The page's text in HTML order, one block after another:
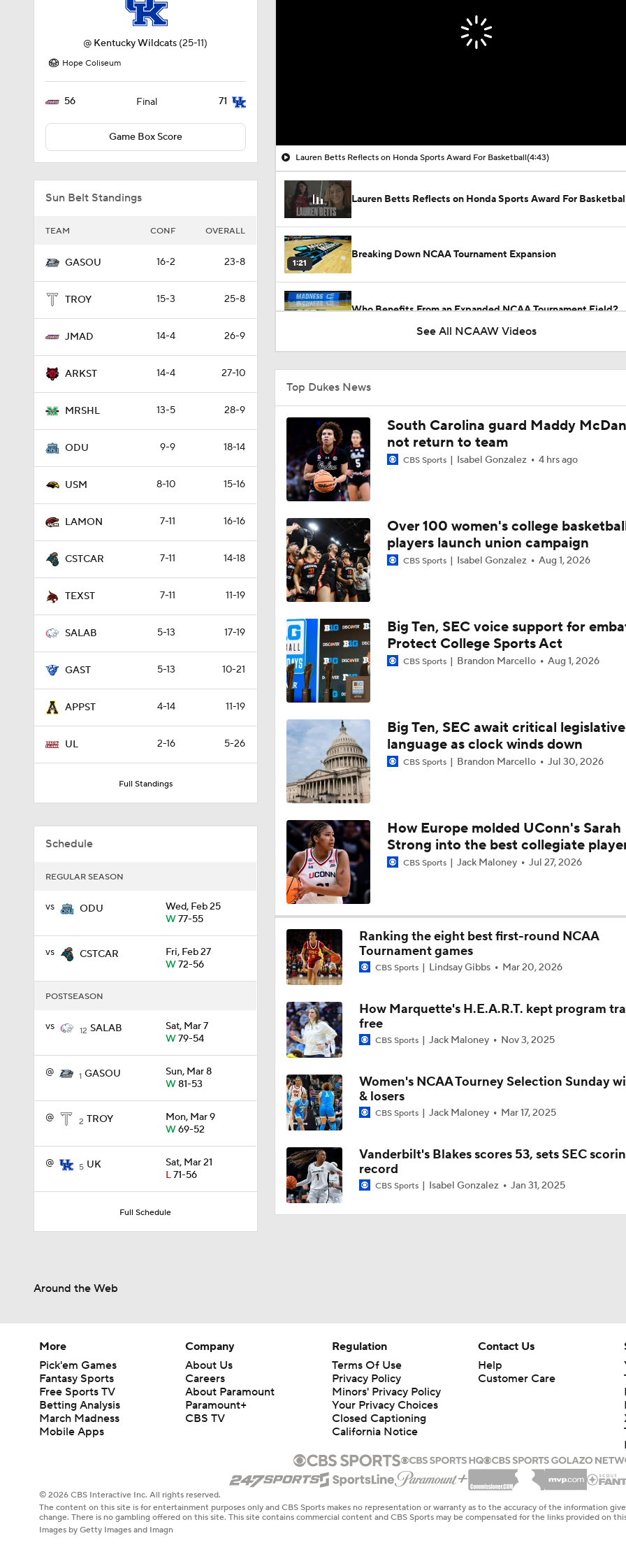
@ Kentucky Wildcats (25-11)
Hope Coliseum
56 Final 71
Game Box Score
Sun Belt Standings
TEAM CONF OVERALL
GASOU 16-2 23-8
TROY 15-3 25-8
JMAD 14-4 26-9
ARKST 14-4 27-10
MRSHL 13-5 28-9
ODU 9-9 18-14
USM 8-10 15-16
LAMON 7-11 16-16
CSTCAR 7-11 14-18
TEXST 7-11 11-19
SALAB 5-13 17-19
GAST 5-13 10-21
APPST 4-14 11-19
UL 2-16 5-26
Full Standings
Schedule
REGULAR SEASON
vs ODU
Wed, Feb 25
W77-55
vs CSTCAR
Fri, Feb 27
W72-56
POSTSEASON
vs 12 SALAB
Sat, Mar 7
W79-54
@ 1 GASOU
Sun, Mar 8
W81-53
@ 2 TROY
Mon, Mar 9
W69-52
@ 5 UK
Sat, Mar 21
L71-56
Full Schedule
Lauren Betts Reflects on Honda Sports Award For Basketball(4:43)
Lauren Betts Reflects on Honda Sports Award For
1:21
Breaking Down NCAA Tournament Expansion
Who Benefits From an Expanded NCAA Tournament Field?
9:10
BREAKING NEWS: Audi Crooks Transfers to Oklahoma St
0:58
Auriemma Apologizes After Postgame Confrontation with
21:58
Women's Final Four On-Site Preview
2:27
Going The Distance: Keaton Wagler & Azzi Fudd
3:23
Baller Bios Presented By AT&T
8:04
Storrs, CT The Center Of Basketball Both Men's & Women's
Women's CBB: Championship Prediction
NCAAW Final Four: Rematch Set Between Texas and UCLA
1:20
Women's CBB: Uconn Seeks Back-To-Back Championship
NCAAW Final Four: Rematch Set Between South Carolina
0:56
Women's CBB: What's Different About This South Carolina
0:35
Women's Final Four Preview: Texas vs. UCLA
0:57
Women's Final Four Preview: South Carolina vs. UConn
3:20
1:13
Precision Player Of The Week: Joyce Edwards
See All NCAAW Videos
Top Dukes News
South Carolina guard Maddy
not return to team
CBS Sports Isabel Gonzalez 4 hrs ago
Over 100 women's college
players launch union campaign
CBS Sports Isabel Gonzalez Aug 1, 2026
Big Ten, SEC voice support for
Protect College Sports Act
CBS Sports Brandon Marcello Aug 1, 2026
Big Ten, SEC await critical legislative
language as clock winds down
CBS Sports Brandon Marcello Jul 30, 2026
How Europe molded UConn's Sarah
Strong into the best collegiate
CBS Sports Jack Maloney Jul 27, 2026
Ranking the eight best first-round NCAA
Tournament games
CBS Sports Lindsay Gibbs Mar 20, 2026
How Marquette's H.E.A.R.T. kept program
free
CBS Sports Jack Maloney Nov 3, 2025
Women's NCAA Tourney Selection Sunday
& losers
CBS Sports Jack Maloney Mar 17, 2025
Vanderbilt's Blakes scores 53, sets SEC
record
CBS Sports Isabel Gonzalez Jan 31, 2025
Around the Web
More
Pick'em Games
Fantasy Sports
Free Sports TV
Betting Analysis
March Madness
Mobile Apps
Company
About Us
Careers
About Paramount
Paramount+
CBS TV
Regulation
Terms Of Use
Privacy Policy
Minors' Privacy Policy
Your Privacy Choices
Closed Captioning
California Notice
Contact Us
Help
Customer Care
© 2026 CBS Interactive Inc. All rights reserved.
The content on this site is for entertainment purposes only and CBS Sports makes no representation or warranty as to the accuracy of the information
change. There is no gambling offered on this site. This site contains commercial content and CBS Sports may be compensated for the links provided on
Images by Getty Images and Imagn